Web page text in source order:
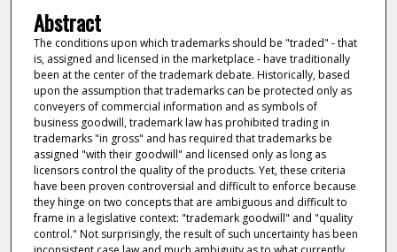
Abstract
The conditions upon which trademarks should be "traded" - that
is, assigned and licensed in the marketplace - have traditionally
been at the center of the trademark debate. Historically, based
upon the assumption that trademarks can be protected only as
conveyers of commercial information and as symbols of
business goodwill, trademark law has prohibited trading in
trademarks "in gross" and has required that trademarks be
assigned "with their goodwill" and licensed only as long as
licensors control the quality of the products. Yet, these criteria
have been proven controversial and difficult to enforce because
they hinge on two concepts that are ambiguous and difficult to
frame in a legislative context: "trademark goodwill" and "quality
control." Not surprisingly, the result of such uncertainty has been